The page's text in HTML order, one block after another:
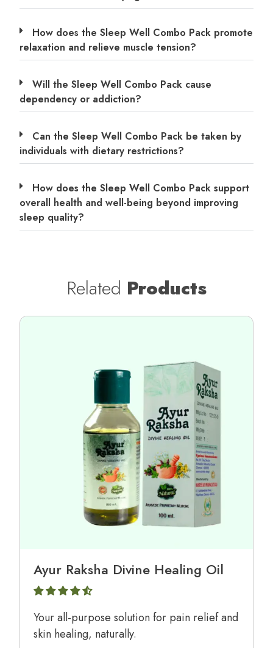
How does the Sleep Well Combo Pack promote
relaxation and relieve muscle tension?
Will the Sleep Well Combo Pack cause
dependency or addiction?
Can the Sleep Well Combo Pack be taken by
individuals with dietary restrictions?
How does the Sleep Well Combo Pack support
overall health and well-being beyond improving
sleep quality?
Related Products
Ayur Raksha Divine Healing Oil
Your all-purpose solution for pain relief and
skin healing, naturally.